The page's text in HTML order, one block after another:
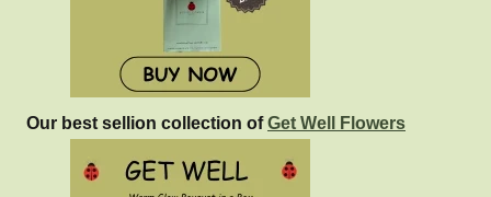
Our best sellion collection ofGet Well Flowers